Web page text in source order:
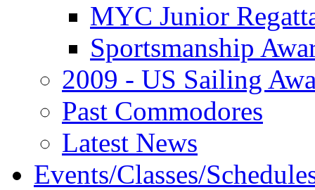
MYC Junior
Sportsmanship
2009 - US Sailing
Past Commodores
Latest News
Events/Classes/